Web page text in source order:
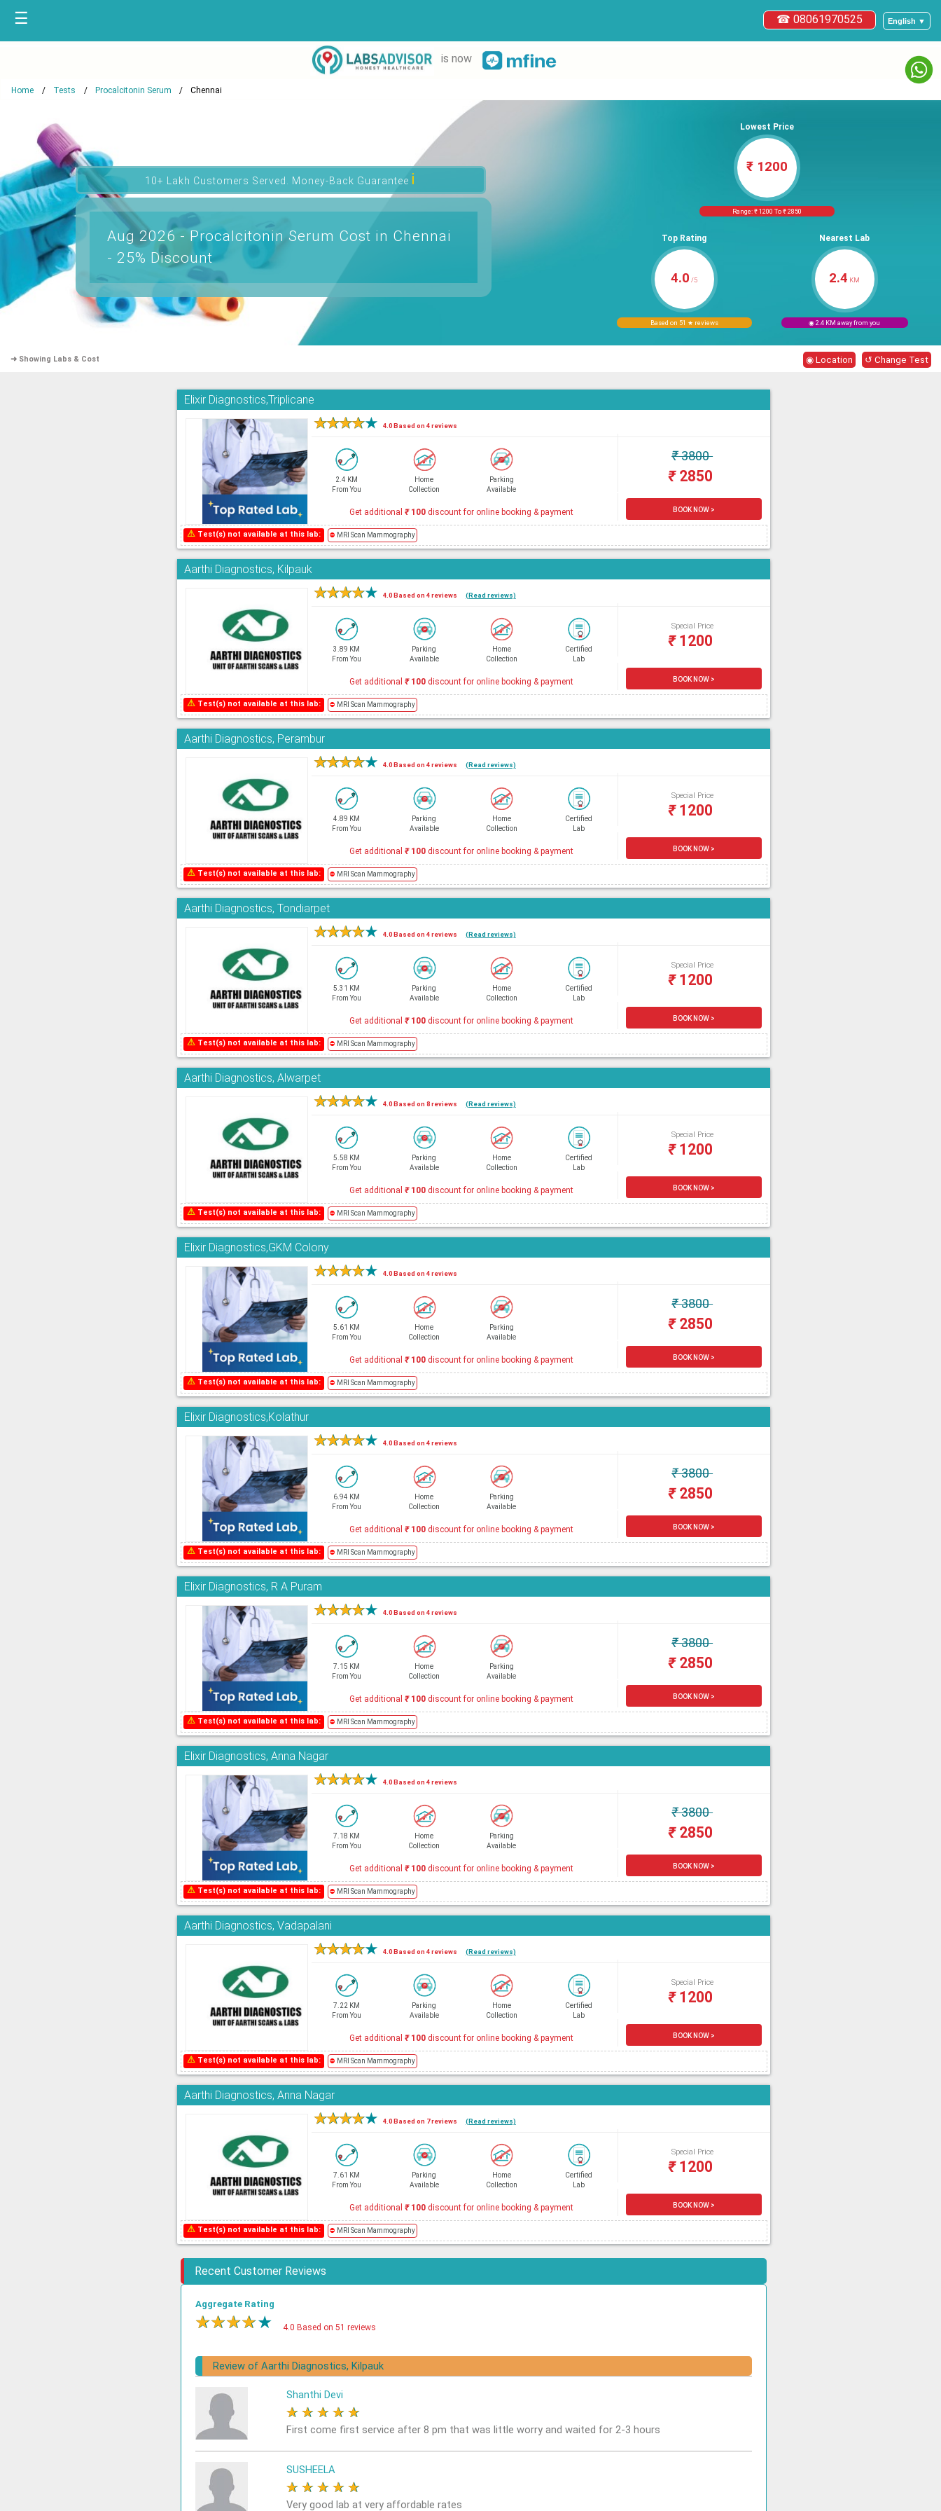
English ▼
☎ 08061970525
☰
is now
Home Tests Procalcitonin Serum Chennai
10+ Lakh Customers Served. Money-Back Guaranteeℹ
Aug 2026 - Procalcitonin Serum Cost in Chennai
- 25% Discount
Lowest Price
₹ 1200
Range: ₹ 1200 To ₹ 2850
Top Rating
4.0 /5
Based on 51 ★ reviews
Nearest Lab
2.4 KM
◉ 2.4 KM away from you
➜ Showing Labs & Cost ◉ Location ↺ Change Test
Elixir Diagnostics,Triplicane
★★★★★ 4.0 Based on 4 reviews
2.4 KM
From You
Home
Collection
Parking
Available
₹3800
₹2850
Get additional ₹100discount for online booking & payment BOOK NOW >
⚠ Test(s) not available at this lab: ⛔ MRI Scan Mammography
Aarthi Diagnostics, Kilpauk
★★★★★ 4.0 Based on 4 reviews (Read reviews)
3.89 KM
From You
Parking
Available
Home
Collection
Certified
Lab
Special Price
₹1200
Get additional ₹100discount for online booking & payment BOOK NOW >
⚠ Test(s) not available at this lab: ⛔ MRI Scan Mammography
Aarthi Diagnostics, Perambur
★★★★★ 4.0 Based on 4 reviews (Read reviews)
4.89 KM
From You
Parking
Available
Home
Collection
Certified
Lab
Special Price
₹1200
Get additional ₹100discount for online booking & payment BOOK NOW >
⚠ Test(s) not available at this lab: ⛔ MRI Scan Mammography
Aarthi Diagnostics, Tondiarpet
★★★★★ 4.0 Based on 4 reviews (Read reviews)
5.31 KM
From You
Parking
Available
Home
Collection
Certified
Lab
Special Price
₹1200
Get additional ₹100discount for online booking & payment BOOK NOW >
⚠ Test(s) not available at this lab: ⛔ MRI Scan Mammography
Aarthi Diagnostics, Alwarpet
★★★★★ 4.0 Based on 8 reviews (Read reviews)
5.58 KM
From You
Parking
Available
Home
Collection
Certified
Lab
Special Price
₹1200
Get additional ₹100discount for online booking & payment BOOK NOW >
⚠ Test(s) not available at this lab: ⛔ MRI Scan Mammography
Elixir Diagnostics,GKM Colony
★★★★★ 4.0 Based on 4 reviews
5.61 KM
From You
Home
Collection
Parking
Available
₹3800
₹2850
Get additional ₹100discount for online booking & payment BOOK NOW >
⚠ Test(s) not available at this lab: ⛔ MRI Scan Mammography
Elixir Diagnostics,Kolathur
★★★★★ 4.0 Based on 4 reviews
6.94 KM
From You
Home
Collection
Parking
Available
₹3800
₹2850
Get additional ₹100discount for online booking & payment BOOK NOW >
⚠ Test(s) not available at this lab: ⛔ MRI Scan Mammography
Elixir Diagnostics, R A Puram
★★★★★ 4.0 Based on 4 reviews
7.15 KM
From You
Home
Collection
Parking
Available
₹3800
₹2850
Get additional ₹100discount for online booking & payment BOOK NOW >
⚠ Test(s) not available at this lab: ⛔ MRI Scan Mammography
Elixir Diagnostics, Anna Nagar
★★★★★ 4.0 Based on 4 reviews
7.18 KM
From You
Home
Collection
Parking
Available
₹3800
₹2850
Get additional ₹100discount for online booking & payment BOOK NOW >
⚠ Test(s) not available at this lab: ⛔ MRI Scan Mammography
Aarthi Diagnostics, Vadapalani
★★★★★ 4.0 Based on 4 reviews (Read reviews)
7.22 KM
From You
Parking
Available
Home
Collection
Certified
Lab
Special Price
₹1200
Get additional ₹100discount for online booking & payment BOOK NOW >
⚠ Test(s) not available at this lab: ⛔ MRI Scan Mammography
Aarthi Diagnostics, Anna Nagar
★★★★★ 4.0 Based on 7 reviews (Read reviews)
7.61 KM
From You
Parking
Available
Home
Collection
Certified
Lab
Special Price
₹1200
Get additional ₹100discount for online booking & payment BOOK NOW >
⚠ Test(s) not available at this lab: ⛔ MRI Scan Mammography
Recent Customer Reviews
Aggregate Rating
★★★★★ 4.0 Based on 51 reviews
Review of Aarthi Diagnostics, Kilpauk
Shanthi Devi
★ ★ ★ ★ ★
First come first service after 8 pm that was little worry and waited for 2-3 hours
SUSHEELA
★ ★ ★ ★ ★
Very good lab at very affordable rates